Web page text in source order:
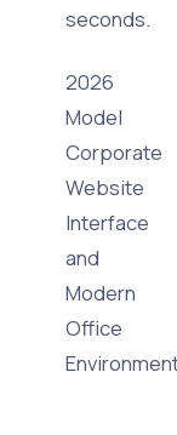
seconds.
2026
Model
Corporate
Website
Interface
and
Modern
Office